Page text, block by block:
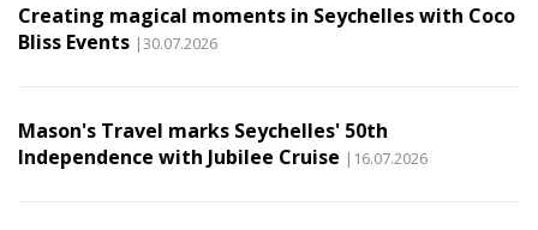
Creating magical moments in Seychelles with Coco
Bliss Events |30.07.2026
Mason's Travel marks Seychelles' 50th
Independence with Jubilee Cruise |16.07.2026